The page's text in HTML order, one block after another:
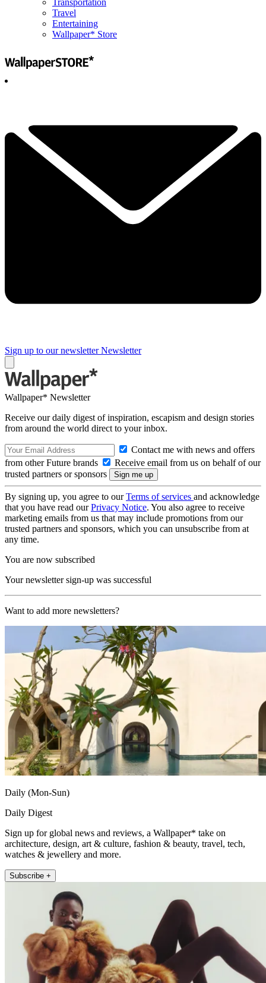
Transportation
Travel
Entertaining
Wallpaper* Store
Sign up to our newsletter Newsletter
Wallpaper* Newsletter
Receive our daily digest of inspiration, escapism and design stories
from around the world direct to your inbox.
Contact me with news and offers
from other Future brands
Receive email from us on behalf of our
trusted partners or sponsors
By signing up, you agree to ourTerms of services and acknowledge
that you have read ourPrivacy Notice. You also agree to receive
marketing emails from us that may include promotions from our
trusted partners and sponsors, which you can unsubscribe from at
any time.
You are now subscribed
Your newsletter sign-up was successful
Want to add more newsletters?
Daily (Mon-Sun)
Daily Digest
Sign up for global news and reviews, a Wallpaper* take on
architecture, design, art & culture, fashion & beauty, travel, tech,
watches & jewellery and more.
Subscribe +